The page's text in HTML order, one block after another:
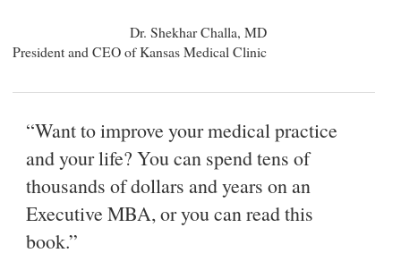
Dr. Shekhar Challa, MD
President and CEO of Kansas Medical Clinic
“Want to improve your medical practice
and your life? You can spend tens of
thousands of dollars and years on an
Executive MBA, or you can read this
book.”